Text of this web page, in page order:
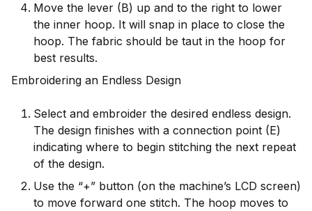
Move the lever (B) up and to the right to lower
the inner hoop. It will snap in place to close the
hoop. The fabric should be taut in the hoop for
best results.
Embroidering an Endless Design
Select and embroider the desired endless design.
The design finishes with a connection point (E)
indicating where to begin stitching the next repeat
of the design.
Use the “+” button (on the machine’s LCD screen)
to move forward one stitch. The hoop moves to